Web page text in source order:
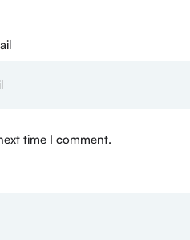
time I comment.